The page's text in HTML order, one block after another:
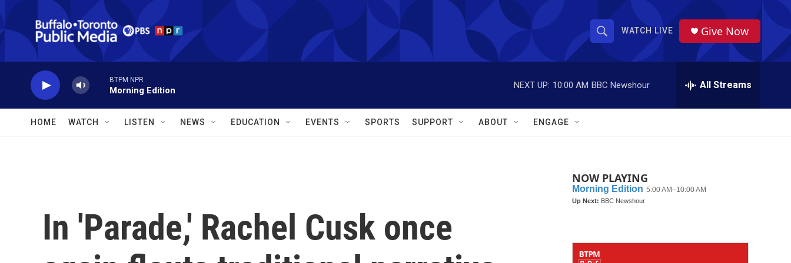
Skip to main content
S
h
o
w
a
r
S
r
WATCH LIVE Give Now
BTPM NPR
Morning Edition
NEXT UP: 10:00 AM BBC Newshour All Streams
HOME WATCH LISTEN NEWS EDUCATION EVENTS SPORTS SUPPORT ABOUT ENGAGE
In 'Parade,' Rachel Cusk once
NOW PLAYING